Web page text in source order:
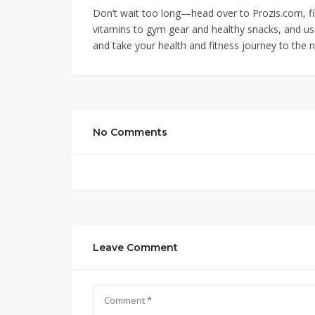
Don’t wait too long—head over to Prozis.com,
vitamins to gym gear and healthy snacks, and
and take your health and fitness journey to the
No Comments
Leave Comment